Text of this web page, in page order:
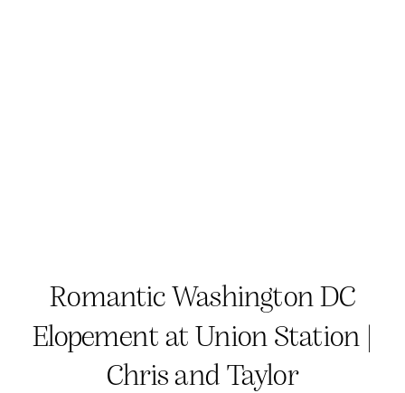
Romantic Washington DC
Elopement at Union Station |
Chris and Taylor